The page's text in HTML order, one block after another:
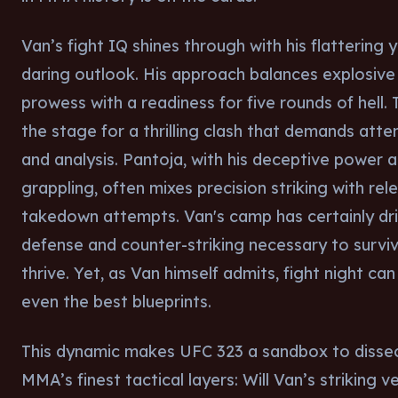
Van’s fight IQ shines through with his flattering
daring outlook. His approach balances
prowess with a readiness for five rounds of hell.
the stage for a thrilling clash that demands
and analysis. Pantoja, with his deceptive power
grappling, often mixes precision striking with
takedown attempts. Van's camp has certainly
defense and counter-striking necessary to
thrive. Yet, as Van himself admits, fight night
even the best blueprints.
This dynamic makes UFC 323 a sandbox to
MMA’s finest tactical layers: Will Van’s striking